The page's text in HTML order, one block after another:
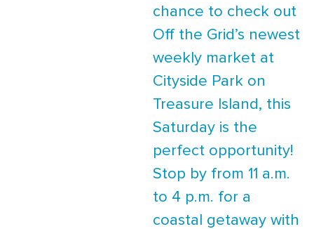
chance to check out
Off the Grid’s newest
weekly market at
Cityside Park on
Treasure Island, this
Saturday is the
perfect opportunity!
Stop by from 11 a.m.
to 4 p.m. for a
coastal getaway with